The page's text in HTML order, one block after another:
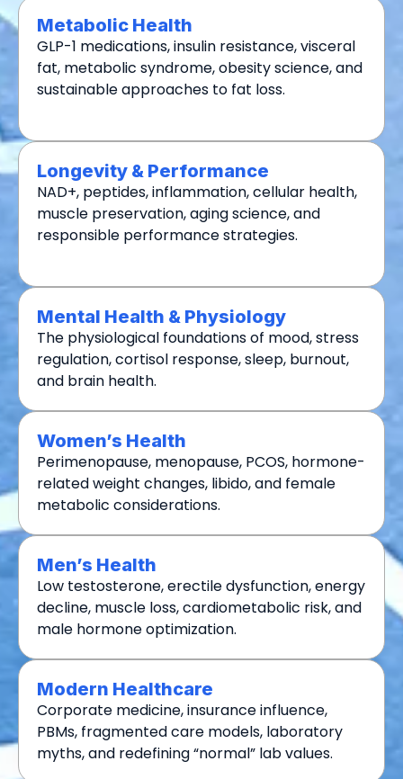
Metabolic Health
GLP-1 medications, insulin resistance, visceral
fat, metabolic syndrome, obesity science, and
sustainable approaches to fat loss.
Longevity & Performance
NAD+, peptides, inflammation, cellular health,
muscle preservation, aging science, and
responsible performance strategies.
Mental Health & Physiology
The physiological foundations of mood, stress
regulation, cortisol response, sleep, burnout,
and brain health.
Women’s Health
Perimenopause, menopause, PCOS, hormone-
related weight changes, libido, and female
metabolic considerations.
Men’s Health
Low testosterone, erectile dysfunction, energy
decline, muscle loss, cardiometabolic risk, and
male hormone optimization.
Modern Healthcare
Corporate medicine, insurance influence,
PBMs, fragmented care models, laboratory
myths, and redefining “normal” lab values.